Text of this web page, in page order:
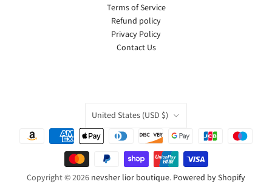
Terms of Service
Refund policy
Privacy Policy
Contact Us
COUNTRY
United States (USD $)
Copyright © 2026 nevsher lior boutique. Powered by Shopify